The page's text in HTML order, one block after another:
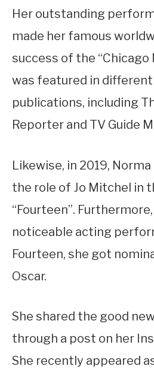
Her outstanding
made her famous
success of the “Chicago
was featured in different
publications, including
Reporter and TV Guide
Likewise, in 2019,
the role of Jo Mitchel in
“Fourteen”.
noticeable acting
Fourteen, she got
Oscar.
She shared the good
through a post on her
She recently appeared